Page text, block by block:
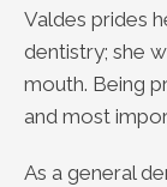
Valdes prides
dentistry; she
mouth. Being
and most
As a general